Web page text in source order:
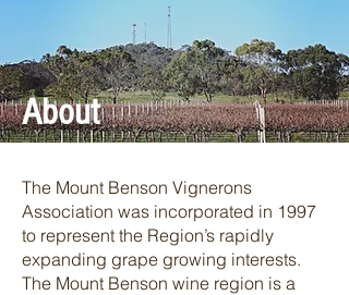
About
The Mount Benson Vignerons
Association was incorporated in 1997
to represent the Region’s rapidly
expanding grape growing interests.
The Mount Benson wine region is a